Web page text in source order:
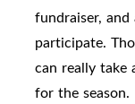
fundraiser,
participate.
can really take
for the season.